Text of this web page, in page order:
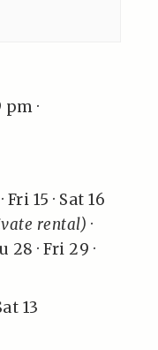
·
Fri 15 · Sat 16
rental) ·
28 · Fri 29 ·
13